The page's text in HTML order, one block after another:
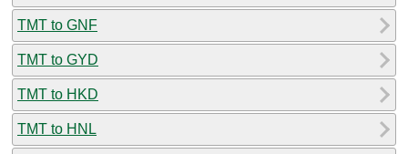
TMT to GNF
TMT to GYD
TMT to HKD
TMT to HNL